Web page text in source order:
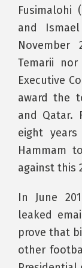
Fusimalohi
and
Temarii
Executive
award the
and Qatar.
eight
Hammam
against this
In June
leaked
prove that
other